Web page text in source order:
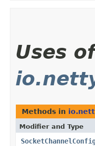
Uses
Methods in
Modifier and Type